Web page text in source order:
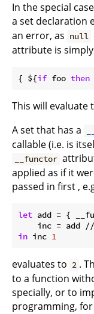
In the special
a set declaration
an error, as null
attribute is
{ ${if foo then
This will evaluate
A set that has a
callable (i.e. is
__functor
applied as if it
passed in first ,
let add = {
inc = add
in inc 1
evaluates to 2 .
to a function
specially, or to
programming, for